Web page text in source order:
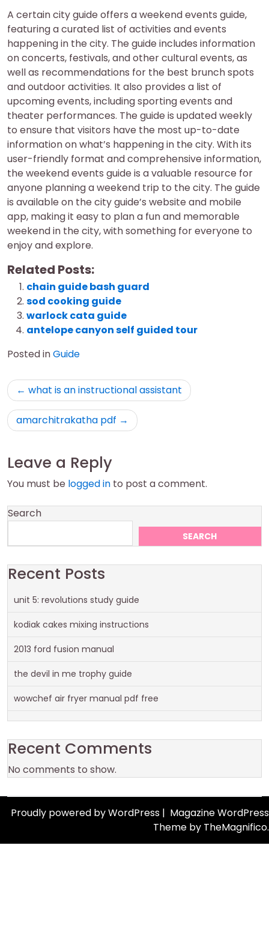
A certain city guide offers a weekend events guide,
featuring a curated list of activities and events
happening in the city. The guide includes information
on concerts, festivals, and other cultural events, as
well as recommendations for the best brunch spots
and outdoor activities. It also provides a list of
upcoming events, including sporting events and
theater performances. The guide is updated weekly
to ensure that visitors have the most up-to-date
information on what’s happening in the city. With its
user-friendly format and comprehensive information,
the weekend events guide is a valuable resource for
anyone planning a weekend trip to the city. The guide
is available on the city guide’s website and mobile
app, making it easy to plan a fun and memorable
weekend in the city, with something for everyone to
enjoy and explore.
Related Posts:
chain guide bash guard
sod cooking guide
warlock cata guide
antelope canyon self guided tour
Posted inGuide
Post
navigation
what is an instructional assistant
amarchitrakatha pdf
Leave a Reply
You must be logged in to post a comment.
Search
SEARCH
Recent Posts
unit 5: revolutions study guide
kodiak cakes mixing instructions
2013 ford fusion manual
the devil in me trophy guide
wowchef air fryer manual pdf free
Recent Comments
No comments to show.
Proudly powered by WordPress | Magazine WordPress
Theme by TheMagnifico.